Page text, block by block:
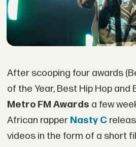
After scooping four awards
of the Year, Best Hip Hop and
Metro FM Awards a few
African rapper Nasty C
videos in the form of a short